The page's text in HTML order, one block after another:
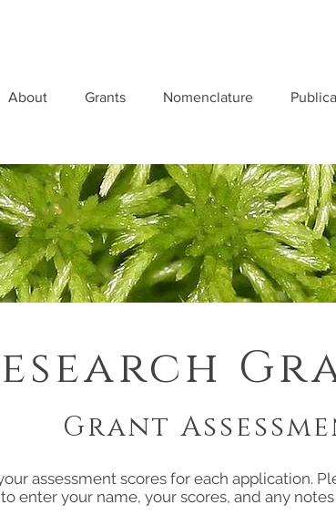
About Grants Nomenclature
assessment scores for each application.
enter your name, your scores, and any
Grant